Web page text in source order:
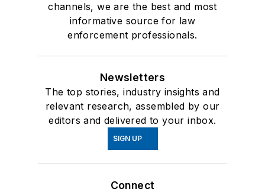
channels, we are the best and most
informative source for law
enforcement professionals.
Newsletters
The top stories, industry insights and
relevant research, assembled by our
editors and delivered to your inbox.
SIGN UP
Connect